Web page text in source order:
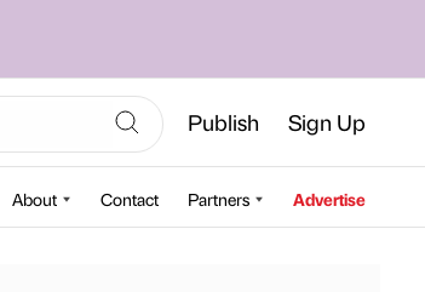
Publish Sign Up
About Contact Partners Advertise